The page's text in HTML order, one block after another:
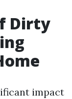
Dirty
impact